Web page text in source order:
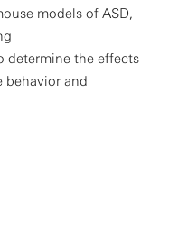
models of ASD,
determine the effects
behavior and